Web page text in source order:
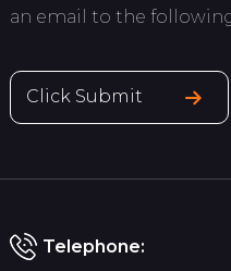
an email to the
Click Submit
Telephone: